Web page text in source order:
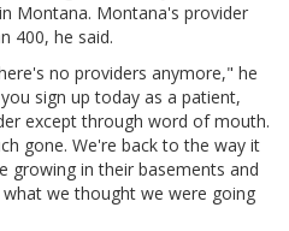
Montana. Montana's provider
400, he said.
no providers anymore," he
sign up today as a patient,
except through word of mouth.
gone. We're back to the way it
growing in their basements and
we thought we were going